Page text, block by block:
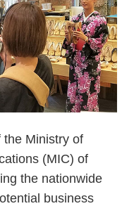
the Ministry of
(MIC) of
the nationwide
business